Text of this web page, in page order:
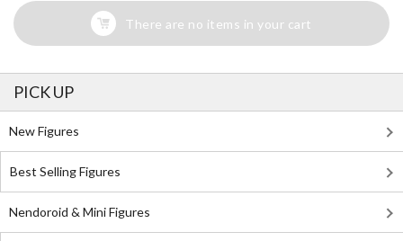
There are no items in your cart
PICK UP
New Figures
Best Selling Figures
Nendoroid & Mini Figures